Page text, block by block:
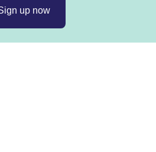
up now